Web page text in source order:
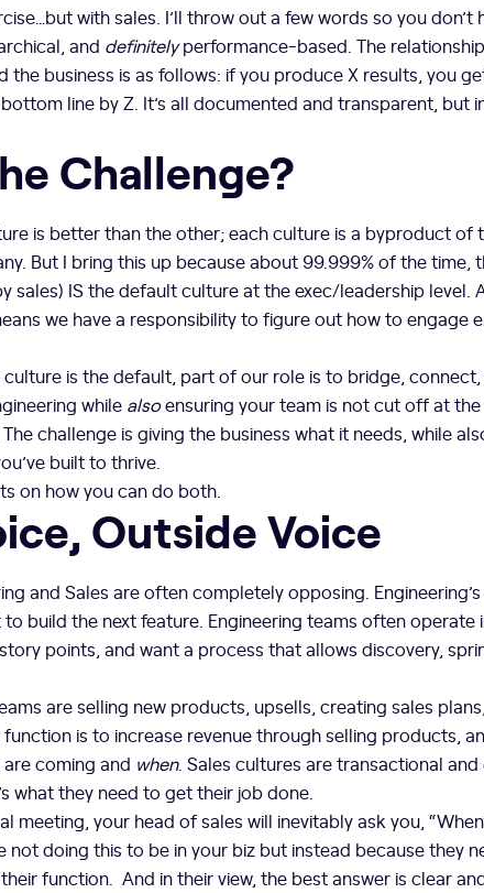
with sales. I’ll throw out a few words so you don’t
and definitelyperformance-based. The
the business is as follows: if you produce X results, you
line by Z. It’s all documented and transparent, but
Challenge?
is better than the other; each culture is a byproduct of
But I bring this up because about 99.999% of the time,
sales) IS the default culture at the exec/leadership level.
we have a responsibility to figure out how to engage
culture is the default, part of our role is to bridge,
while alsoensuring your team is not cut off at the
challenge is giving the business what it needs, while
built to thrive.
on how you can do both.
Outside Voice
and Sales are often completely opposing.
build the next feature. Engineering teams often operate
points, and want a process that allows discovery,
are selling new products, upsells, creating sales
is to increase revenue through selling products,
coming and when. Sales cultures are transactional
what they need to get their job done.
meeting, your head of sales will inevitably ask you,
not doing this to be in your biz but instead because they
function. And in their view, the best answer is clear